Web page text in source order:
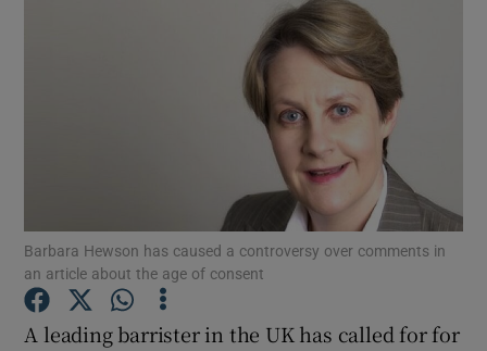
Show Motors sub sections
Show Podcasts sub sections
Barbara Hewson has caused a controversy over comments in
an article about the age of consent
A leading barrister in the UK has called for for